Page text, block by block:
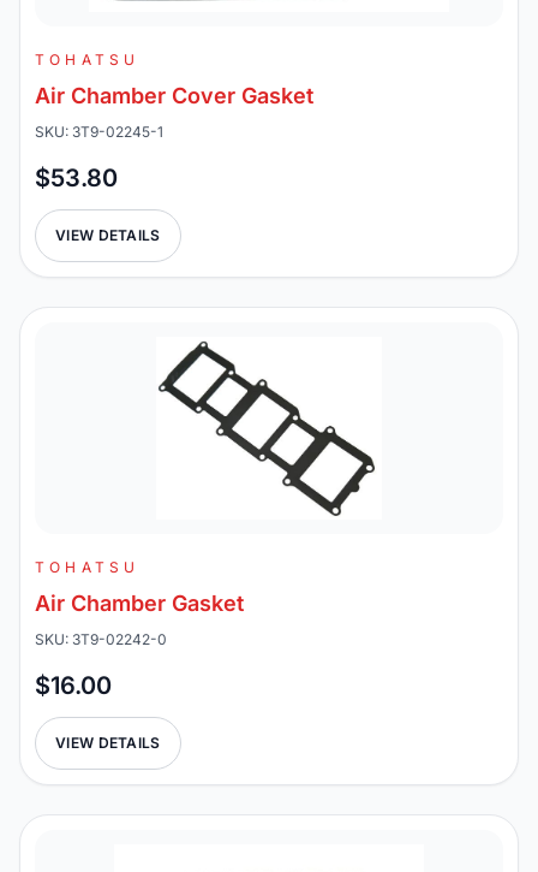
TOHATSU
Air Chamber Cover Gasket
SKU: 3T9-02245-1
$53.80
VIEW DETAILS
TOHATSU
Air Chamber Gasket
SKU: 3T9-02242-0
$16.00
VIEW DETAILS